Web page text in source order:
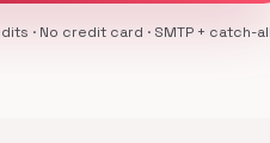
· No credit card · SMTP + catch-